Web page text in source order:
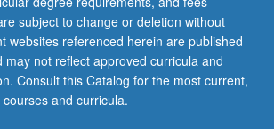
subject to change or deletion without
websites referenced herein are published
may not reflect approved curricula and
Consult this Catalog for the most current,
and curricula.